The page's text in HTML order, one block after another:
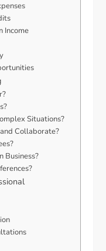
Income
Situations?
Collaborate?
Business?